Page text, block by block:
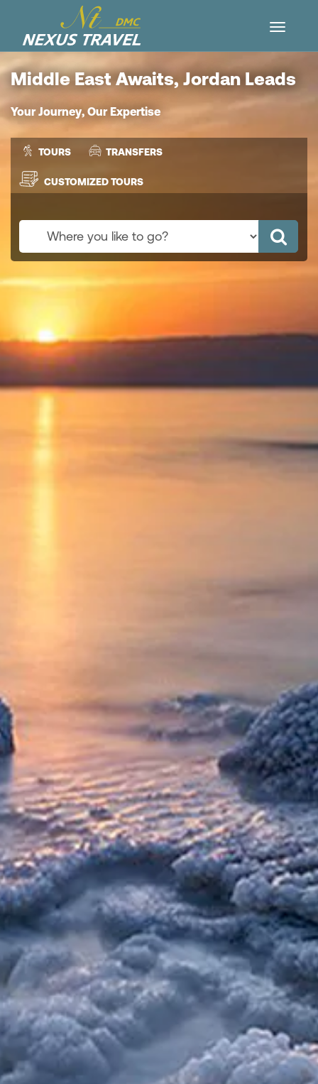
Middle East Awaits, Jordan Leads
Your Journey, Our Expertise
TOURS TRANSFERS
CUSTOMIZED TOURS